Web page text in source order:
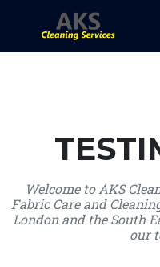
Welcome to AKS
Fabric Care and
London and the South
our